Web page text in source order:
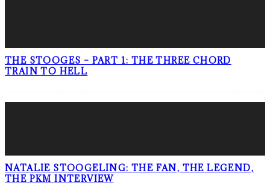
THE STOOGES – PART 1: THE THREE CHORD
TRAIN TO HELL
NATALIE STOOGELING: THE FAN, THE LEGEND,
THE PKM INTERVIEW